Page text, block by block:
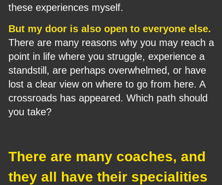
these experiences myself.
But my door is also open to everyone else.
There are many reasons why you may reach a
point in life where you struggle, experience a
standstill, are perhaps overwhelmed, or have
lost a clear view on where to go from here. A
crossroads has appeared. Which path should
you take?
There are many coaches, and
they all have their specialities